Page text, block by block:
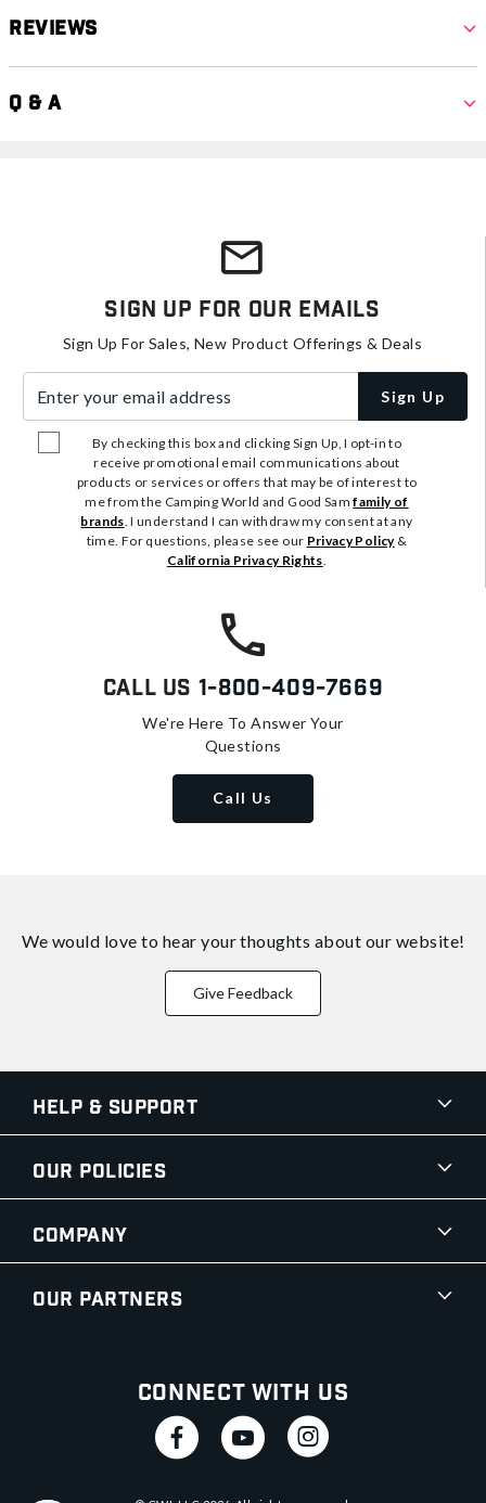
Reviews
Q & A
Sign Up For Our Emails
Sign Up For Sales, New Product Offerings & Deals
Sign Up
By checking this box and clicking Sign Up, I opt-in to
receive promotional email communications about
products or services or offers that may be of interest to
me from the Camping World and Good Samfamily of
brands. I understand I can withdraw my consent at any
time. For questions, please see our Privacy Policy&
California Privacy Rights.
Call Us 1-800-409-7669
We're Here To Answer Your
Questions
Call Us
We would love to hear your thoughts about our website!
Give Feedback
Help & Support
Our Policies
Company
Our Partners
Connect With Us